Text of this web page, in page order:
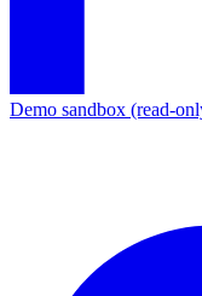
Demo sandbox (read-